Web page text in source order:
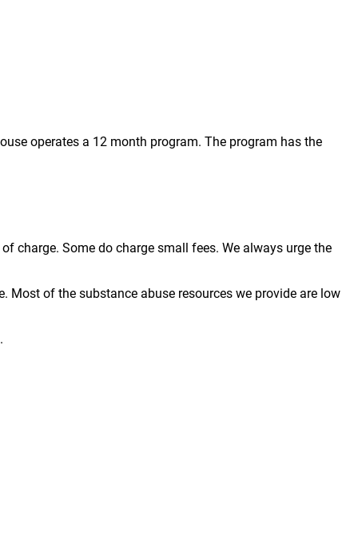
operates a 12 month program. The program has the
charge. Some do charge small fees. We always urge the
Most of the substance abuse resources we provide are low